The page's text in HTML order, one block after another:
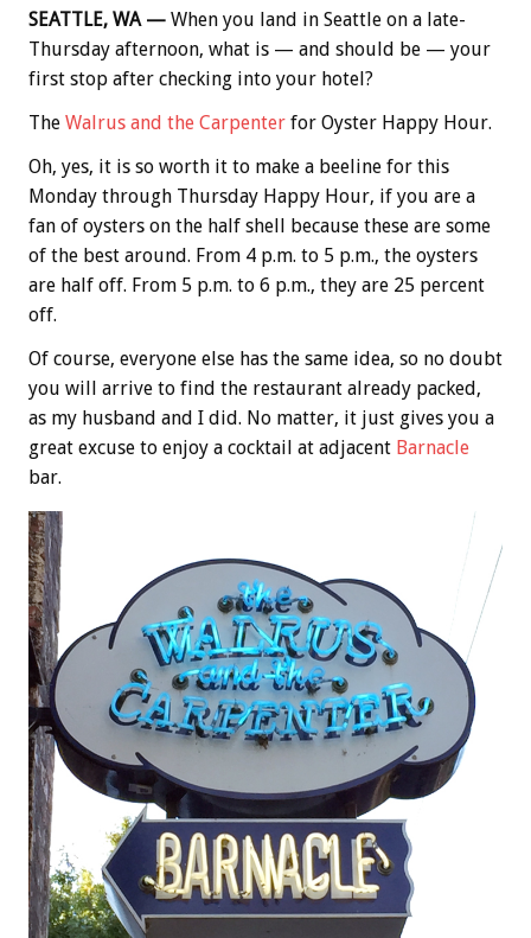
SEATTLE, WA — When you land in Seattle on a late-
Thursday afternoon, what is — and should be — your
first stop after checking into your hotel?
The Walrus and the Carpenter for Oyster Happy Hour.
Oh, yes, it is so worth it to make a beeline for this
Monday through Thursday Happy Hour, if you are a
fan of oysters on the half shell because these are some
of the best around. From 4 p.m. to 5 p.m., the oysters
are half off. From 5 p.m. to 6 p.m., they are 25 percent
off.
Of course, everyone else has the same idea, so no doubt
you will arrive to find the restaurant already packed,
as my husband and I did. No matter, it just gives you a
great excuse to enjoy a cocktail at adjacent Barnacle
bar.